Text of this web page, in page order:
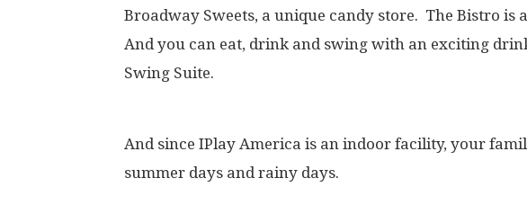
Broadway Sweets, a unique candy store. The Bistro
And you can eat, drink and swing with an exciting
Swing Suite.
And since IPlay America is an indoor facility, your
summer days and rainy days.